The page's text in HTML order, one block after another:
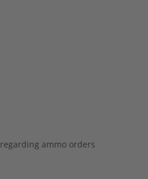
ammo orders